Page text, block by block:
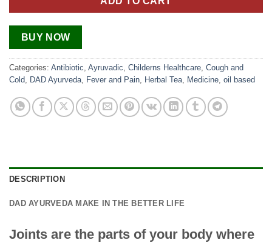
BUY NOW
Categories: Antibiotic, Ayruvadic, Childerns Healthcare, Cough and
Cold, DAD Ayurveda, Fever and Pain, Herbal Tea, Medicine, oil based
DESCRIPTION
DAD AYURVEDA MAKE IN THE BETTER LIFE
Joints are the parts of your body where